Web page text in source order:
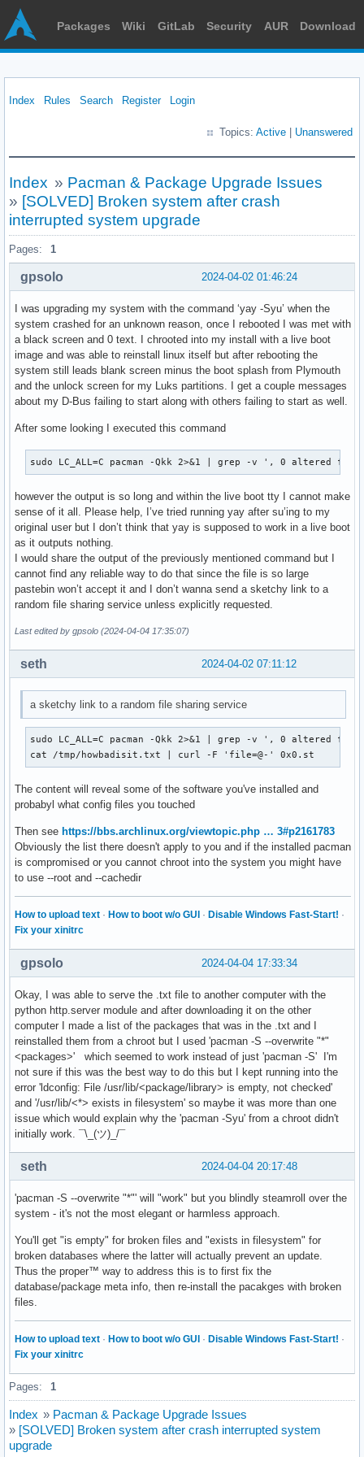
Packages Wiki GitLab Security AUR Download
Index Rules Search Register Login
Topics: Active Unanswered
Index » Pacman & Package Upgrade Issues
» [SOLVED] Broken system after crash
interrupted system upgrade
Pages: 1
2024-04-02 01:46:24
gpsolo
I was upgrading my system with the command ‘yay -Syu’ when the
system crashed for an unknown reason, once I rebooted I was met with
a black screen and 0 text. I chrooted into my install with a live boot
image and was able to reinstall linux itself but after rebooting the
system still leads blank screen minus the boot splash from Plymouth
and the unlock screen for my Luks partitions. I get a couple messages
about my D-Bus failing to start along with others failing to start as well.
After some looking I executed this command
sudo LC_ALL=C pacman -Qkk 2>&1 | grep -v ', 0 altered
however the output is so long and within the live boot tty I cannot make
sense of it all. Please help, I’ve tried running yay after su’ing to my
original user but I don’t think that yay is supposed to work in a live boot
as it outputs nothing.
I would share the output of the previously mentioned command but I
cannot find any reliable way to do that since the file is so large
pastebin won’t accept it and I don’t wanna send a sketchy link to a
random file sharing service unless explicitly requested.
Last edited by gpsolo (2024-04-04 17:35:07)
2024-04-02 07:11:12
seth
a sketchy link to a random file sharing service
sudo LC_ALL=C pacman -Qkk 2>&1 | grep -v ', 0 altered
cat /tmp/howbadisit.txt | curl -F 'file=@-' 0x0.st
The content will reveal some of the software you've installed and
probabyl what config files you touched
Then see https://bbs.archlinux.org/viewtopic.php … 3#p2161783
Obviously the list there doesn't apply to you and if the installed pacman
is compromised or you cannot chroot into the system you might have
to use --root and --cachedir
How to upload text · How to boot w/o GUI · Disable Windows Fast-Start! ·
Fix your xinitrc
2024-04-04 17:33:34
gpsolo
Okay, I was able to serve the .txt file to another computer with the
python http.server module and after downloading it on the other
computer I made a list of the packages that was in the .txt and I
reinstalled them from a chroot but I used 'pacman -S --overwrite "*"
<packages>' which seemed to work instead of just 'pacman -S' I'm
not sure if this was the best way to do this but I kept running into the
error 'ldconfig: File /usr/lib/<package/library> is empty, not checked'
and '/usr/lib/<*> exists in filesystem' so maybe it was more than one
issue which would explain why the 'pacman -Syu' from a chroot didn't
initially work. ¯\_(ツ)_/¯
2024-04-04 20:17:48
seth
'pacman -S --overwrite "*"' will "work" but you blindly steamroll over the
system - it's not the most elegant or harmless approach.
You'll get "is empty" for broken files and "exists in filesystem" for
broken databases where the latter will actually prevent an update.
Thus the proper™ way to address this is to first fix the
database/package meta info, then re-install the pacakges with broken
files.
How to upload text · How to boot w/o GUI · Disable Windows Fast-Start! ·
Fix your xinitrc
Pages: 1
Index » Pacman & Package Upgrade Issues
» [SOLVED] Broken system after crash interrupted system
upgrade